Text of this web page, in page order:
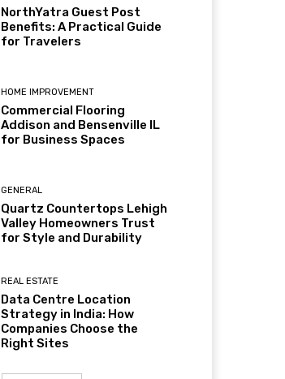
NorthYatra Guest Post
Benefits: A Practical Guide
for Travelers
HOME IMPROVEMENT
Commercial Flooring
Addison and Bensenville IL
for Business Spaces
GENERAL
Quartz Countertops Lehigh
Valley Homeowners Trust
for Style and Durability
REAL ESTATE
Data Centre Location
Strategy in India: How
Companies Choose the
Right Sites